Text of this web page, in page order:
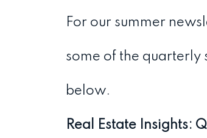
For our summer
some of the quarterly
below.
Real Estate Insights: